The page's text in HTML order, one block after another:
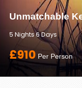
Unmatchable
5 Nights 6 Days
£910 Per Person